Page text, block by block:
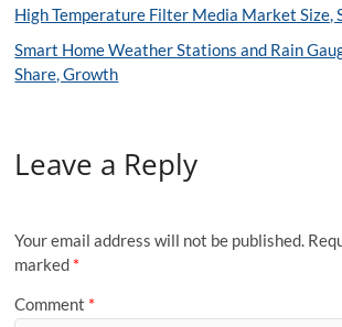
High Temperature Filter Media Market Size,
Smart Home Weather Stations and Rain
Share, Growth
Leave a Reply
Your email address will not be published.
marked *
Comment *